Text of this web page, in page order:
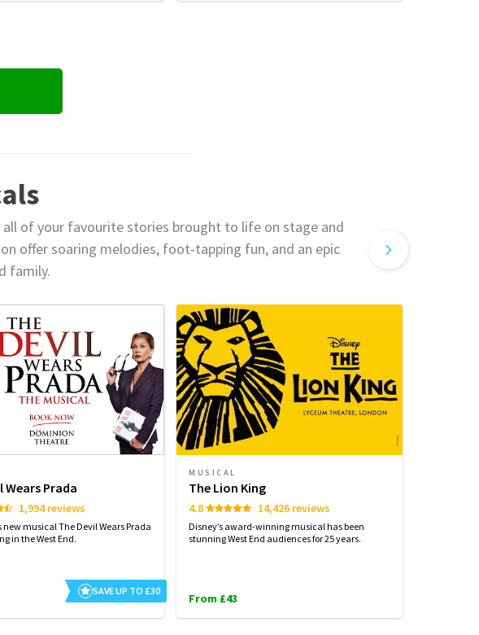
of your favourite stories brought to life on stage and
offer soaring melodies, foot-tapping fun, and an epic
family.
Wears Prada
1,994 reviews
new musical The Devil Wears Prada
in the West End.
SAVE UP TO £30
MUSICAL
The Lion King
4.8 14,426 reviews
Disney’s award-winning musical has been
stunning West End audiences for 25 years.
From £43